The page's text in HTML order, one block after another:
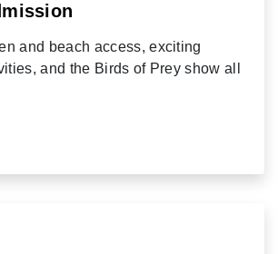
and beach access, exciting
and the Birds of Prey show all